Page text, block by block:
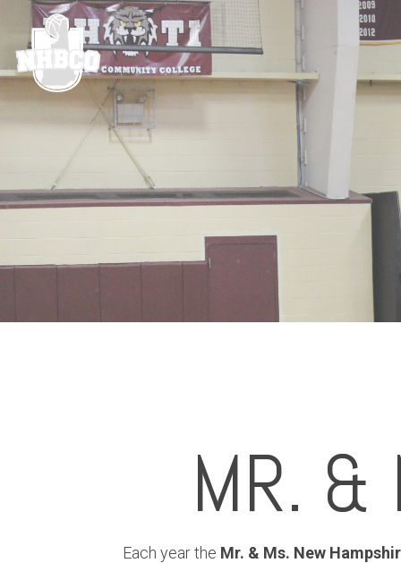
MR. &
Each year the Mr. & Ms. New